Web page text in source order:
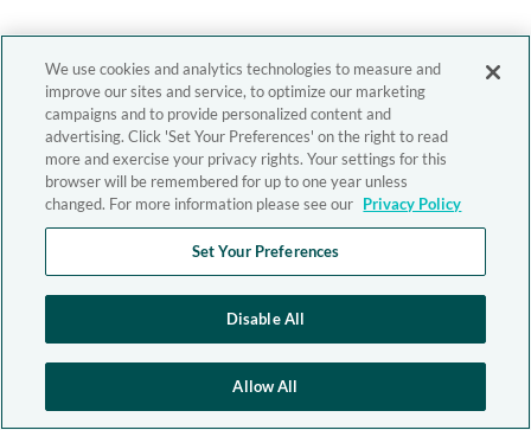
We use cookies and analytics technologies to measure and
improve our sites and service, to optimize our marketing
campaigns and to provide personalized content and
advertising. Click 'Set Your Preferences' on the right to read
more and exercise your privacy rights. Your settings for this
browser will be remembered for up to one year unless
changed. For more information please see our Privacy Policy
Set Your Preferences
Disable All
Allow All